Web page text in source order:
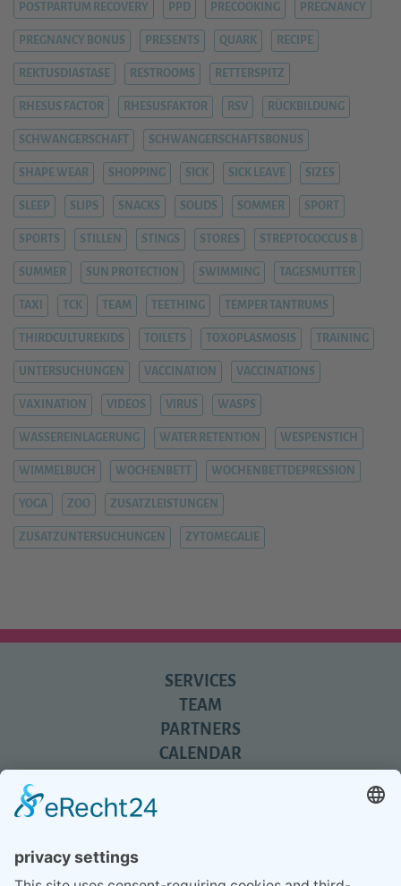
POSTPARTUM RECOVERY PPD PRECOOKING PREGNANCY
PREGNANCY BONUS PRESENTS QUARK RECIPE
REKTUSDIASTASE RESTROOMS RETTERSPITZ
RHESUS FACTOR RHESUSFAKTOR RSV RÜCKBILDUNG
SCHWANGERSCHAFT SCHWANGERSCHAFTSBONUS
SHAPE WEAR SHOPPING SICK SICK LEAVE SIZES
SLEEP SLIPS SNACKS SOLIDS SOMMER SPORT
SPORTS STILLEN STINGS STORES STREPTOCOCCUS B
SUMMER SUN PROTECTION SWIMMING TAGESMUTTER
TAXI TCK TEAM TEETHING TEMPER TANTRUMS
THIRDCULTUREKIDS TOILETS TOXOPLASMOSIS TRAINING
UNTERSUCHUNGEN VACCINATION VACCINATIONS
VAXINATION VIDEOS VIRUS WASPS
WASSEREINLAGERUNG WATER RETENTION WESPENSTICH
WIMMELBUCH WOCHENBETT WOCHENBETTDEPRESSION
YOGA ZOO ZUSATZLEISTUNGEN
ZUSATZUNTERSUCHUNGEN ZYTOMEGALIE
SERVICES
TEAM
PARTNERS
CALENDAR